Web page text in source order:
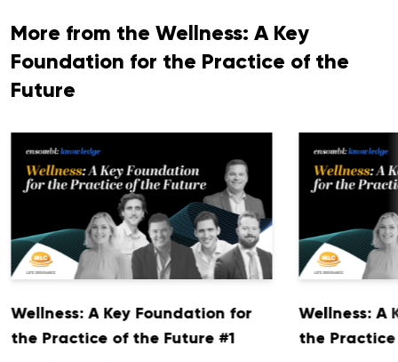
More from the Wellness: A Key
Foundation for the Practice of the
Future
Wellness: A Key Foundation for
the Practice of the Future #1
Wellness: A
the